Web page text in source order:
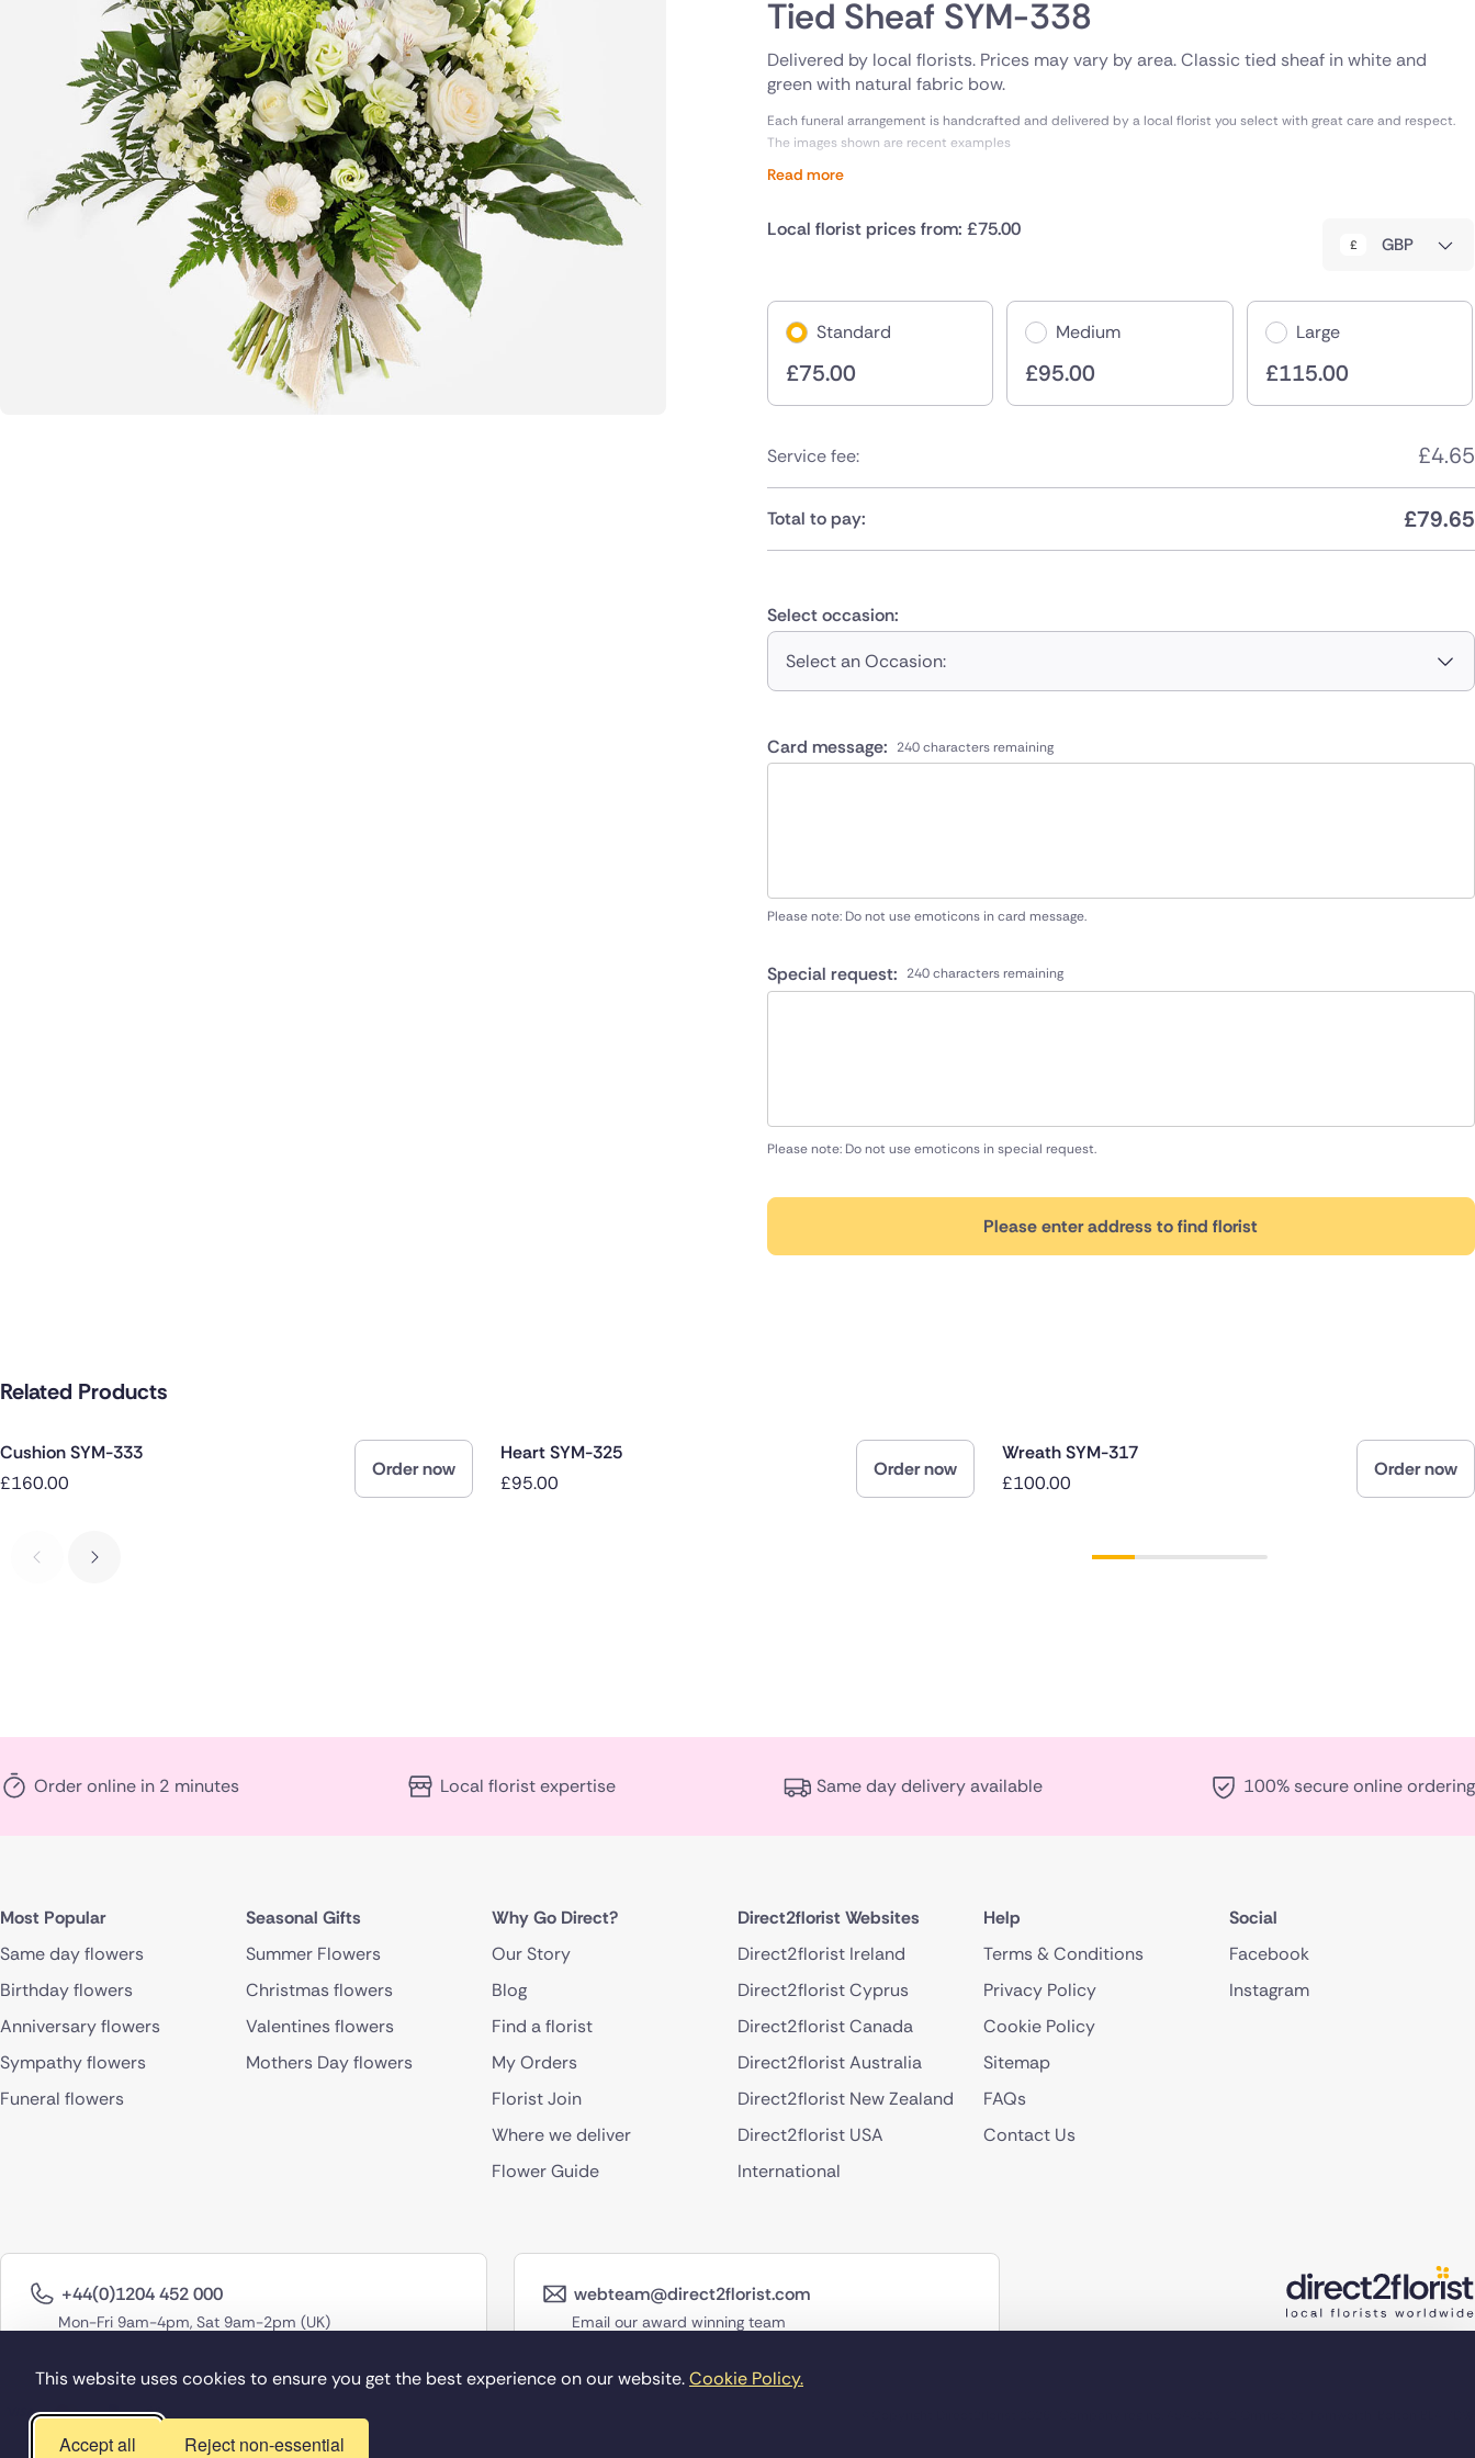
This website uses cookies to ensure you get the best experience on our website.Cookie Policy.
Accept all Reject non-essential
Tied Sheaf SYM-338
Delivered by local florists. Prices may vary by area. Classic tied sheaf in white and
green with natural fabric bow.
Each funeral arrangement is handcrafted and delivered by a local florist you select with great care and respect.
The images shown are recent examples
Read more
Local florist prices from: £75.00
GBP
Standard
£75.00
Medium
£95.00
Large
£115.00
Service fee: £4.65
Total to pay: £79.65
Select occasion:
Select an Occasion:
Card message: 240 characters remaining
Please note: Do not use emoticons in card message.
Special request: 240 characters remaining
Please note: Do not use emoticons in special request.
Please enter address to find florist
Related Products
Cushion SYM-333
£160.00
Order now
Heart SYM-325
£95.00
Order now
Wreath SYM-317
£100.00
Order now
Order online in 2 minutes Local florist expertise Same day delivery available 100% secure online ordering
Most Popular
Same day flowers
Birthday flowers
Anniversary flowers
Sympathy flowers
Funeral flowers
Seasonal Gifts
Summer Flowers
Christmas flowers
Valentines flowers
Mothers Day flowers
Why Go Direct?
Our Story
Blog
Find a florist
My Orders
Florist Join
Where we deliver
Flower Guide
Direct2florist Websites
Direct2florist Ireland
Direct2florist Cyprus
Direct2florist Canada
Direct2florist Australia
Direct2florist New Zealand
Direct2florist USA
International
Help
Terms & Conditions
Privacy Policy
Cookie Policy
Sitemap
FAQs
Contact Us
Social
Facebook
Instagram
+44(0)1204 452 000
Mon-Fri 9am-4pm, Sat 9am-2pm (UK)
webteam@direct2florist.com
Email our award winning team